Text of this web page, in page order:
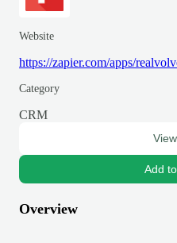
Website
https://zapier.com/apps/
Category
CRM
Add
Overview